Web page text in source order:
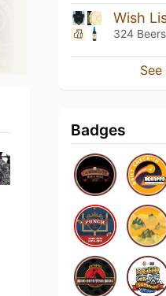
Wish
324
Badges